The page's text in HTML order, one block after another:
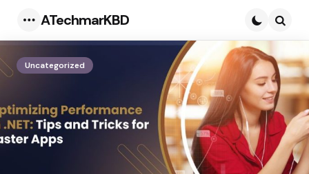
Menu
ATechmarKBD
Uncategorized